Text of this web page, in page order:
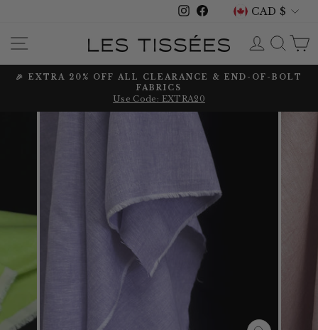
content
Instagram
FacebookCURRENCY
CAD $
SITE NAVIGATION LOG IN
Pause
🎉 EXTRA 20% OFF ALL CLEARANCE & END-OF-BOLT
FABRICS
Use Code: EXTRA20